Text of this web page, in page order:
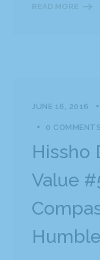
READ MORE
JUNE 16, 2016
0 COMMENTS
Hissho
Value
Humble